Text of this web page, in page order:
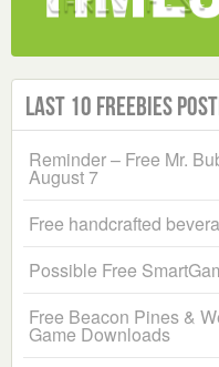
Last 10 Freebies
Reminder – Free Mr.
August 7
Free handcrafted
Possible Free
Free Beacon Pines &
Game Downloads